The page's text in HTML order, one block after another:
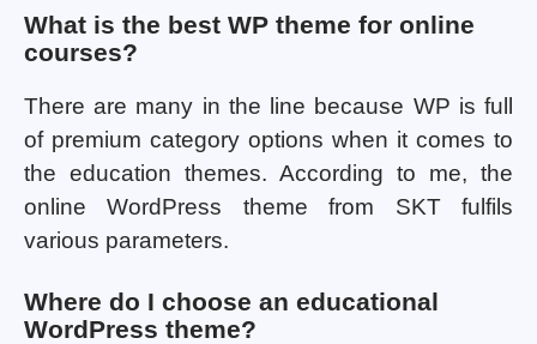
What is the best WP theme for online
courses?
There are many in the line because WP is full
of premium category options when it comes to
the education themes. According to me, the
online WordPress theme from SKT fulfils
various parameters.
Where do I choose an educational
WordPress theme?